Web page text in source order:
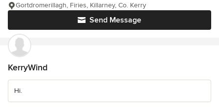
Send Message
Gortdromerillagh, Firies, Killarney, Co. Kerry
KerryWind
Hi.